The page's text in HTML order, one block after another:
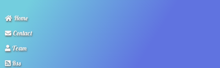
Home
Contact
Team
Rss